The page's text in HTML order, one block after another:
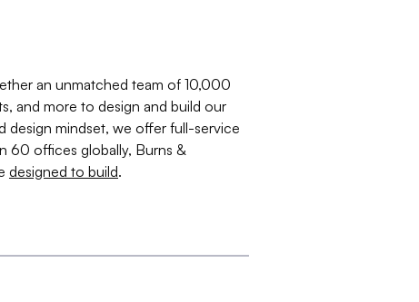
an unmatched team of 10,000
and more to design and build our
design mindset, we offer full-service
60 offices globally, Burns &
designed to build.